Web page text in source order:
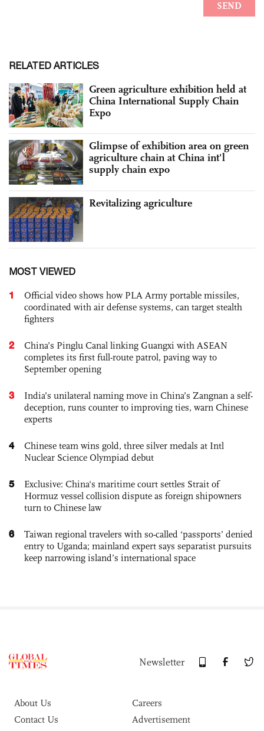
RELATED ARTICLES
Green agriculture exhibition held at
China International Supply Chain
Expo
Glimpse of exhibition area on green
agriculture chain at China int'l
supply chain expo
Revitalizing agriculture
MOST VIEWED
1
Official video shows how PLA Army portable missiles,
coordinated with air defense systems, can target stealth
fighters
2
China’s Pinglu Canal linking Guangxi with ASEAN
completes its first full-route patrol, paving way to
September opening
3
India’s unilateral naming move in China’s Zangnan a self-
deception, runs counter to improving ties, warn Chinese
experts
4
Chinese team wins gold, three silver medals at Intl
Nuclear Science Olympiad debut
5
Exclusive: China's maritime court settles Strait of
Hormuz vessel collision dispute as foreign shipowners
turn to Chinese law
6
Taiwan regional travelers with so-called ‘passports’ denied
entry to Uganda; mainland expert says separatist pursuits
keep narrowing island’s international space
Newsletter
About Us
Careers
Contact Us
Advertisement